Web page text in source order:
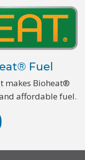
Fuel
makes Bioheat®
affordable fuel.